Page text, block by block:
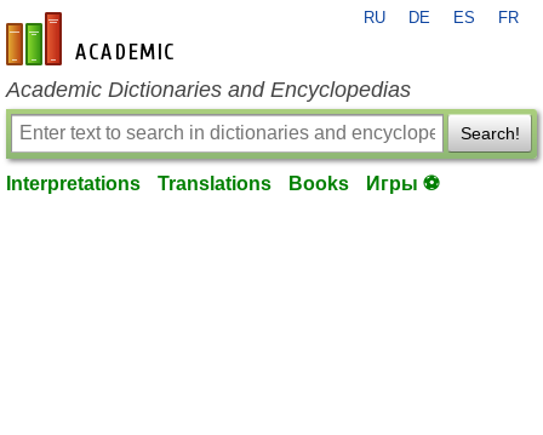
en-academic.com
RU DE ES FR
Academic Dictionaries and Encyclopedias
Search!
Interpretations Translations Books Игры ⚽